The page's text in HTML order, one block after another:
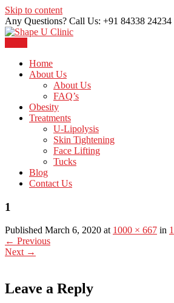
Skip to content
Any Questions? Call Us: +91 84338 24234
Shape U Clinic
Home
About Us
About Us
FAQ’s
Obesity
Treatments
U-Lipolysis
Skin Tightening
Face Lifting
Tucks
Blog
Contact Us
1
Published March 6, 2020 at 1000 × 667 in 1
← Previous
Next →
Leave a Reply